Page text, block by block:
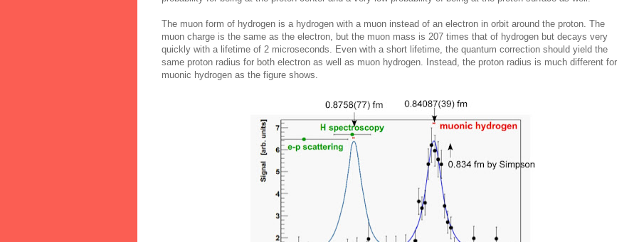
The muon form of hydrogen is a hydrogen with a muon instead of an electron in orbit around the proton. The
muon charge is the same as the electron, but the muon mass is 207 times that of hydrogen but decays very
quickly with a lifetime of 2 microseconds. Even with a short lifetime, the quantum correction should yield the
same proton radius for both electron as well as muon hydrogen. Instead, the proton radius is much different for
muonic hydrogen as the figure shows.